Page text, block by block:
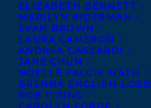
ELIZABETH BENNETT
MARILYN BIDERMAN
EVAN BROWN
LAURA CAMERON
ANDREA CASCARDI
JANE CHUN
NOELLE FALCIS MATH
BRENNA ENGLISH-LOEB
ROB FIRING